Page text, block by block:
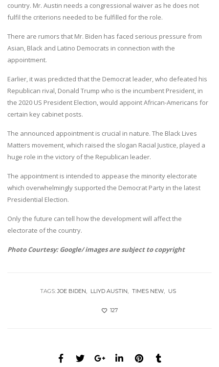
country. Mr. Austin needs a congressional waiver as he does not
fulfil the criterions needed to be fulfilled for the role.
There are rumors that Mr. Biden has faced serious pressure from
Asian, Black and Latino Democrats in connection with the
appointment.
Earlier, it was predicted that the Democrat leader, who defeated his
Republican rival, Donald Trump who is the incumbent President, in
the 2020 US President Election, would appoint African-Americans for
certain key cabinet posts.
The announced appointment is crucial in nature. The Black Lives
Matters movement, which raised the slogan Racial Justice, played a
huge role in the victory of the Republican leader.
The appointment is intended to appease the minority electorate
which overwhelmingly supported the Democrat Party in the latest
Presidential Election.
Only the future can tell how the development will affect the
electorate of the country.
Photo Courtesy: Google/ images are subject to copyright
TAGS:JOE BIDEN LLIYD AUSTIN TIMES NEW US
127